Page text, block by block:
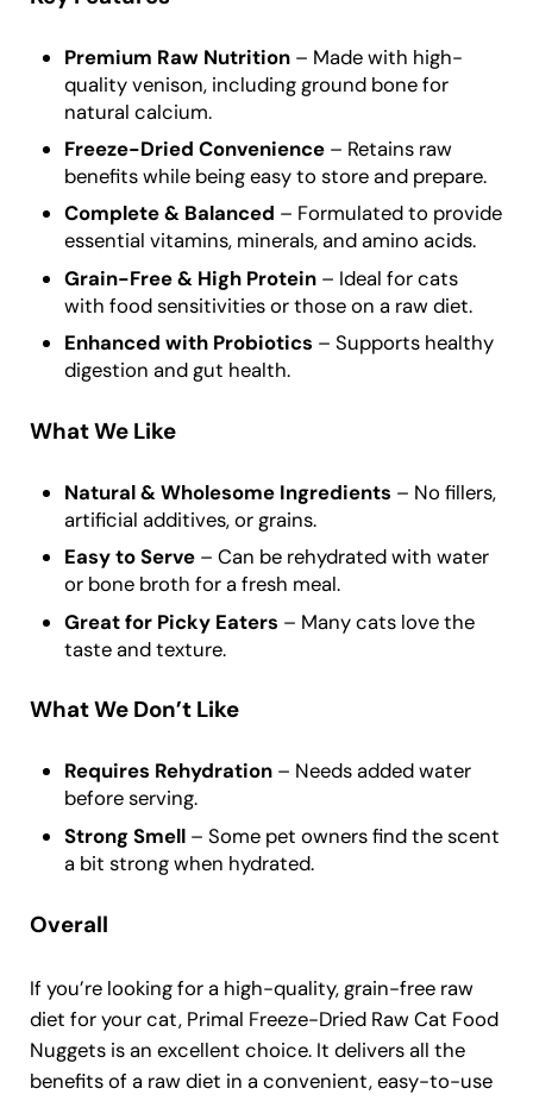
Premium Raw Nutrition – Made with high-
quality venison, including ground bone for
natural calcium.
Freeze-Dried Convenience – Retains raw
benefits while being easy to store and prepare.
Complete & Balanced – Formulated to provide
essential vitamins, minerals, and amino acids.
Grain-Free & High Protein – Ideal for cats
with food sensitivities or those on a raw diet.
Enhanced with Probiotics – Supports healthy
digestion and gut health.
What We Like
Natural & Wholesome Ingredients – No fillers,
artificial additives, or grains.
Easy to Serve – Can be rehydrated with water
or bone broth for a fresh meal.
Great for Picky Eaters – Many cats love the
taste and texture.
What We Don’t Like
Requires Rehydration – Needs added water
before serving.
Strong Smell – Some pet owners find the scent
a bit strong when hydrated.
Overall
If you’re looking for a high-quality, grain-free raw
diet for your cat, Primal Freeze-Dried Raw Cat Food
Nuggets is an excellent choice. It delivers all the
benefits of a raw diet in a convenient, easy-to-use